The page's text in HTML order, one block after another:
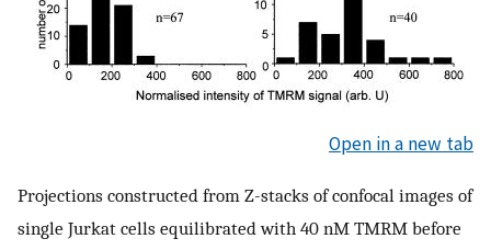
Open in a new tab
Projections constructed from Z-stacks of confocal images of
single Jurkat cells equilibrated with 40 nM TMRM before